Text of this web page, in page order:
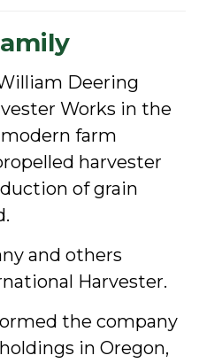
Deering
Works in the
farm
harvester
of grain
and others
Harvester.
the company
in Oregon,